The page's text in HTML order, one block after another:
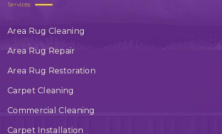
Services
Area Rug Cleaning
Area Rug Repair
Area Rug Restoration
Carpet Cleaning
Commercial Cleaning
Carpet Installation